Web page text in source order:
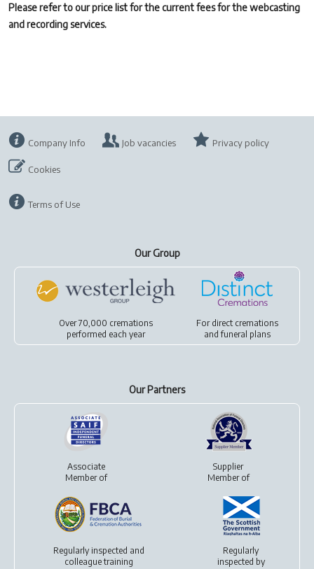
Please refer to our price list for the current fees for the webcasting
and recording services.
Company Info Job vacancies Privacy policy
Cookies
Terms of Use
Our Group
Over 70,000 cremations
performed each year
For direct cremations
andfuneral plans
Our Partners
Associate
Member of
Supplier
Member of
Regularly inspected and
colleague training
Regularly
inspected by